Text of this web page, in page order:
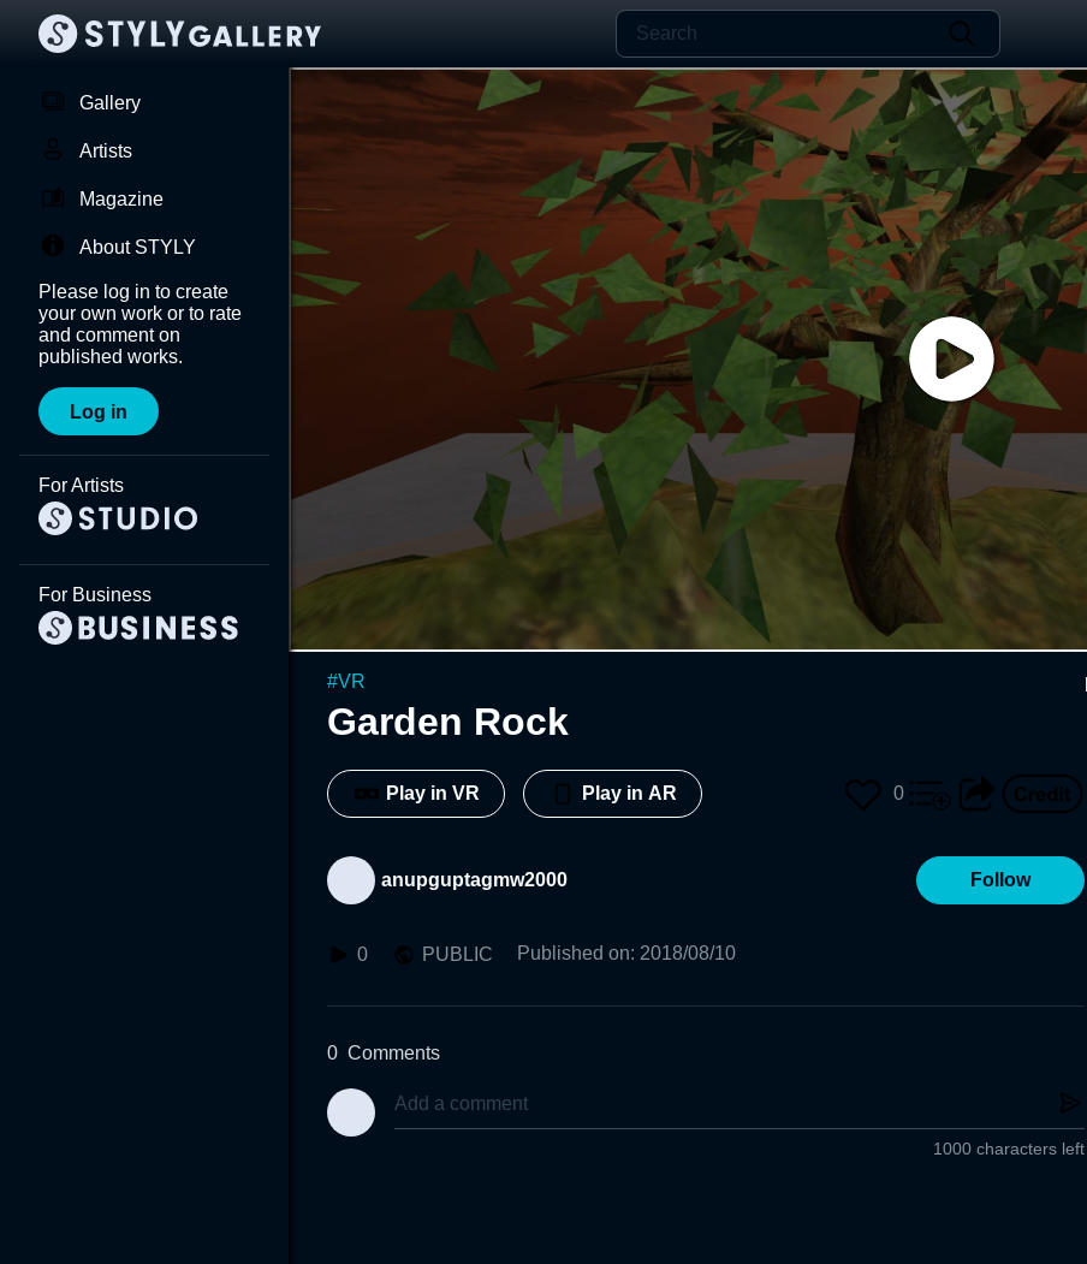
Gallery
Artists
Magazine
About STYLY
Please log in to create
your own work or to rate
and comment on
published works.
Log in
For Artists
For Business
#VR
Garden Rock
Play in VR Play in AR 0
anupguptagmw2000 Follow
0 PUBLIC Published on: 2018/08/10
0 Comments
1000 characters left